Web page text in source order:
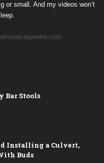
or small. And my videos won’t
Bar Stools
Installing a Culvert,
Buds